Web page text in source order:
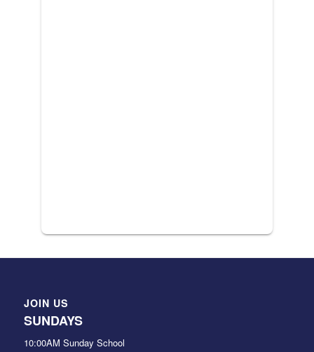
JOIN US
SUNDAYS
10:00AM Sunday School